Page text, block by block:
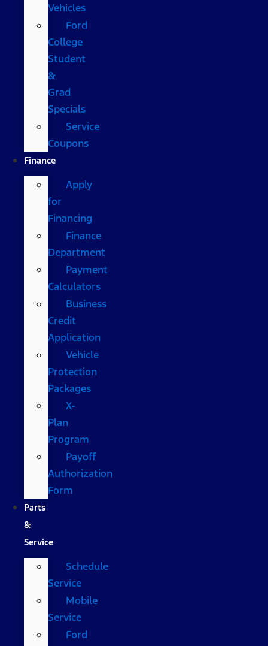
Vehicles
Ford
College
Student
&
Grad
Specials
Service
Coupons
Finance
Apply
for
Financing
Finance
Department
Payment
Calculators
Business
Credit
Application
Vehicle
Protection
Packages
X-
Plan
Program
Payoff
Authorization
Form
Parts
&
Service
Schedule
Service
Mobile
Service
Ford